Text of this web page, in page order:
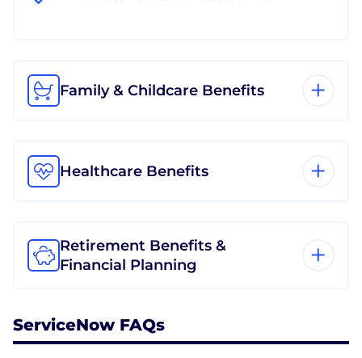
Family & Childcare Benefits
Healthcare Benefits
Retirement Benefits &
Financial Planning
ServiceNow FAQs